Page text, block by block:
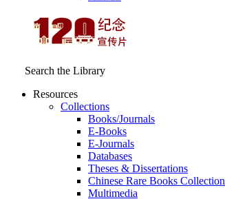
Search the Library
Resources
Collections
Books/Journals
E-Books
E‑Journals
Databases
Theses & Dissertations
Chinese Rare Books Collection
Multimedia